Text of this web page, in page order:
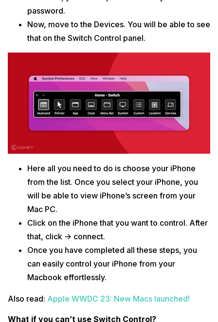
password.
Now, move to the Devices. You will be able to see
that on the Switch Control panel.
Here all you need to do is choose your iPhone
from the list. Once you select your iPhone, you
will be able to view iPhone’s screen from your
Mac PC.
Click on the iPhone that you want to control. After
that, click -> connect.
Once you have completed all these steps, you
can easily control your iPhone from your
Macbook effortlessly.
Also read: Apple WWDC 23: New Macs launched!
What if you can’t use Switch Control?